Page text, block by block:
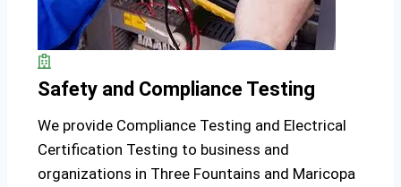
Safety and Compliance Testing
We provide Compliance Testing and Electrical
Certification Testing to business and
organizations in Three Fountains and Maricopa